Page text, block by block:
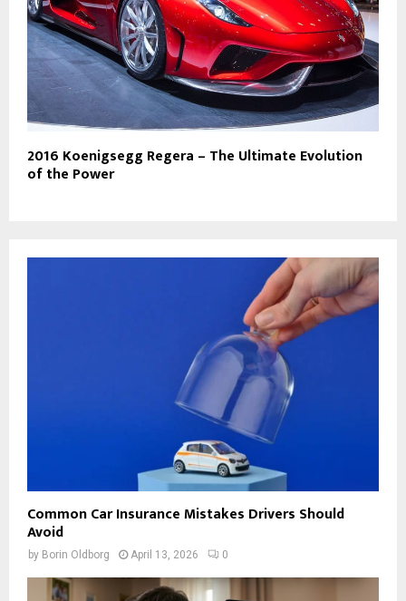
2016 Koenigsegg Regera – The Ultimate Evolution
of the Power
Common Car Insurance Mistakes Drivers Should
Avoid
by Borin Oldborg April 13, 2026 0